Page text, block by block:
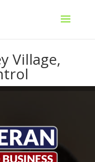
Village,